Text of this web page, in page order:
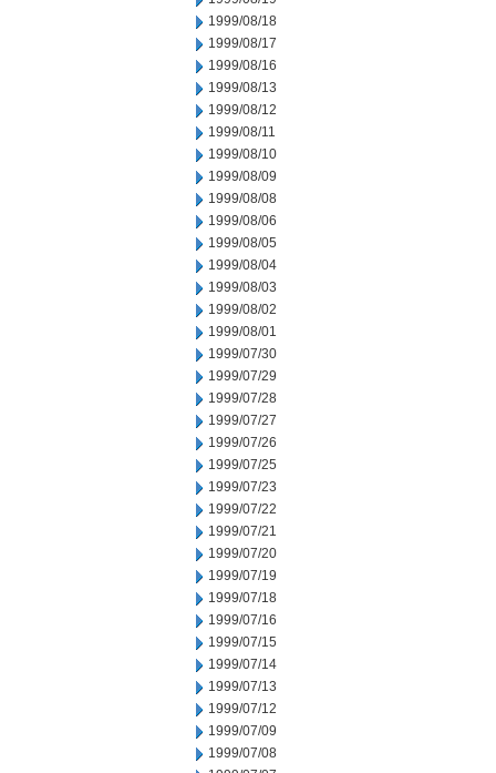
1999/08/18
1999/08/17
1999/08/16
1999/08/13
1999/08/12
1999/08/11
1999/08/10
1999/08/09
1999/08/08
1999/08/06
1999/08/05
1999/08/04
1999/08/03
1999/08/02
1999/08/01
1999/07/30
1999/07/29
1999/07/28
1999/07/27
1999/07/26
1999/07/25
1999/07/23
1999/07/22
1999/07/21
1999/07/20
1999/07/19
1999/07/18
1999/07/16
1999/07/15
1999/07/14
1999/07/13
1999/07/12
1999/07/09
1999/07/08